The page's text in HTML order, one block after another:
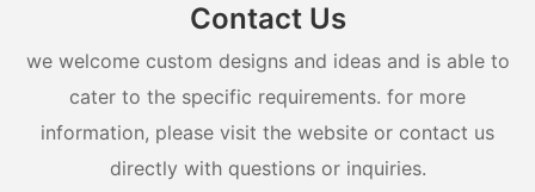
Contact Us
we welcome custom designs and ideas and is able to
cater to the specific requirements. for more
information, please visit the website or contact us
directly with questions or inquiries.